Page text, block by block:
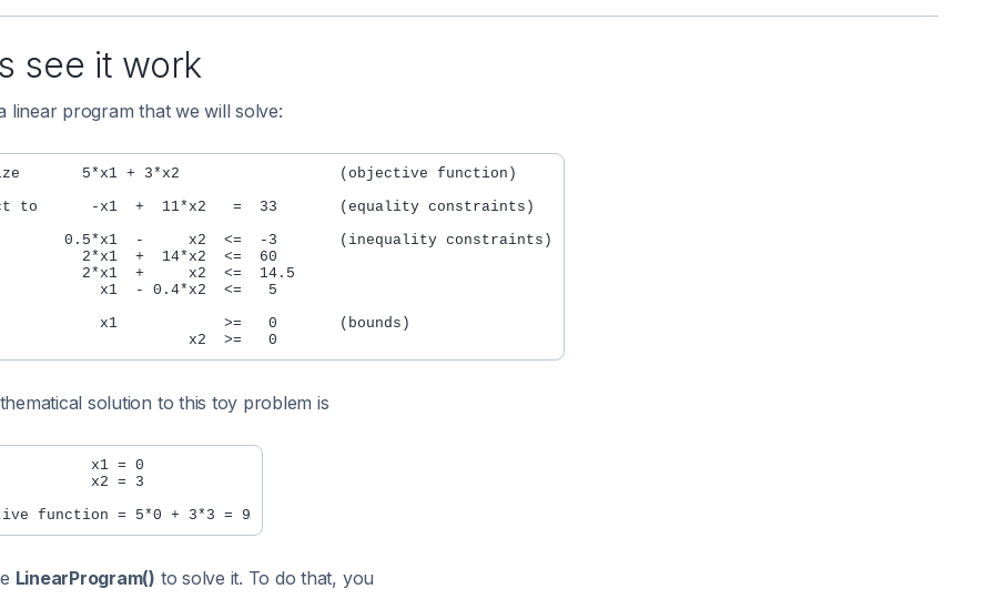
see it work
linear program that we will solve:
5*x1 + 3*x2                  (objective function)
to      -x1  +  11*x2   =  33       (equality constraints)
0.5*x1  -     x2  <=  -3       (inequality constraints)
2*x1  +  14*x2  <=  60
2*x1  +     x2  <=  14.5
x1  - 0.4*x2  <=   5
x1            >=   0       (bounds)
solution to this toy problem is
x1 = 0
x2 = 3
LinearProgram() to solve it. To do that, you